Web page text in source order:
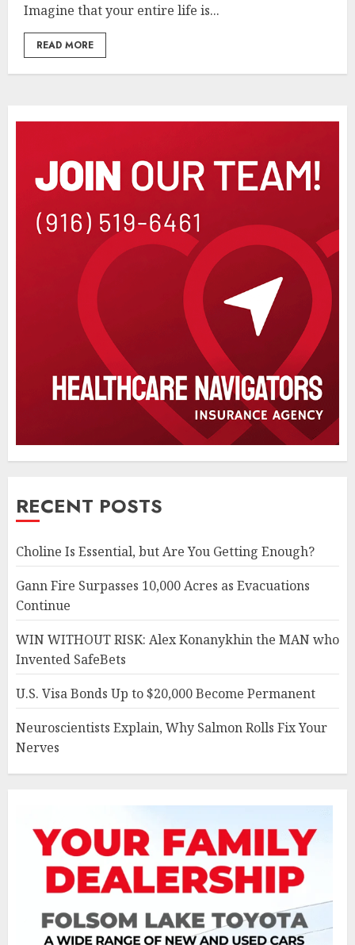
Imagine that your entire life is...
READ MORE
RECENT POSTS
Choline Is Essential, but Are You Getting Enough?
Gann Fire Surpasses 10,000 Acres as Evacuations
Continue
WIN WITHOUT RISK: Alex Konanykhin the MAN who
Invented SafeBets
U.S. Visa Bonds Up to $20,000 Become Permanent
Neuroscientists Explain, Why Salmon Rolls Fix Your
Nerves